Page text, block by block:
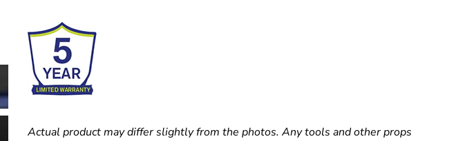
Actual product may differ slightly from the photos. Any tools and other props